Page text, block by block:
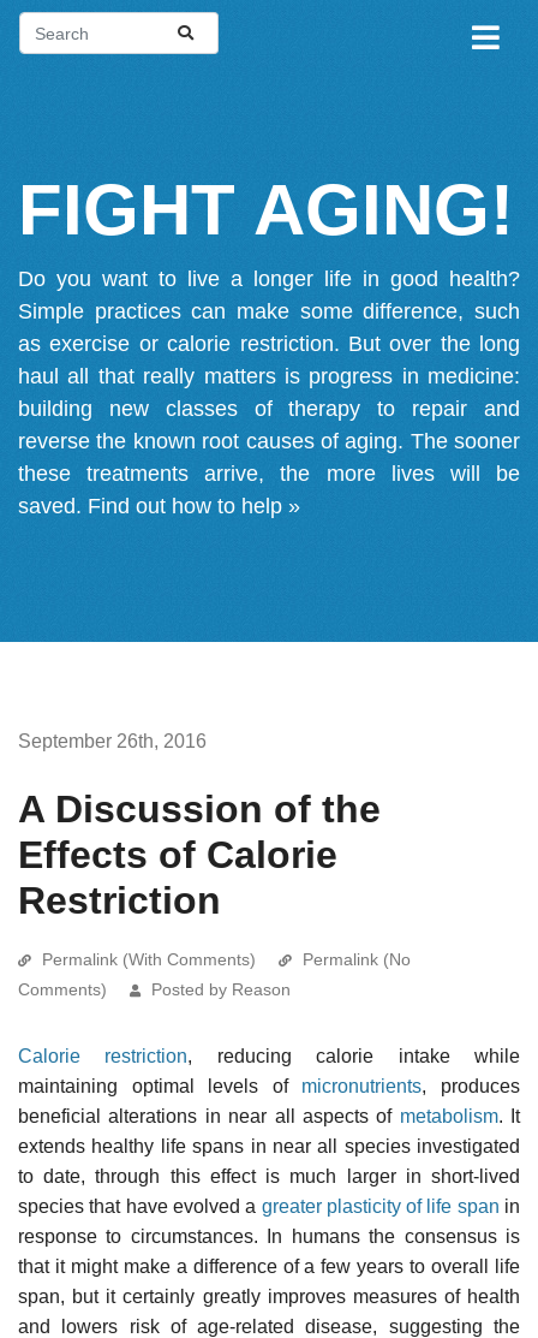
FIGHT AGING!
Do you want to live a longer life in good health?
Simple practices can make some difference, such
as exercise or calorie restriction. But over the long
haul all that really matters is progress in medicine:
building new classes of therapy to repair and
reverse the known root causes of aging. The sooner
these treatments arrive, the more lives will be
saved. Find out how to help »
September 26th, 2016
A Discussion of the
Effects of Calorie
Restriction
Permalink (With Comments)
Permalink (No
Comments)
Posted by Reason
Calorie restriction, reducing calorie intake while
maintaining optimal levels of micronutrients, produces
beneficial alterations in near all aspects of metabolism. It
extends healthy life spans in near all species investigated
to date, through this effect is much larger in short-lived
species that have evolved a greater plasticity of life span in
response to circumstances. In humans the consensus is
that it might make a difference of a few years to overall life
span, but it certainly greatly improves measures of health
and lowers risk of age-related disease, suggesting the